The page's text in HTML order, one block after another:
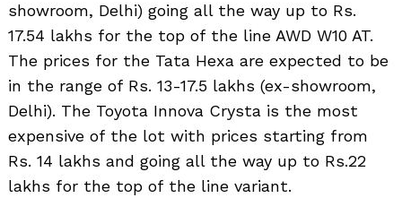
showroom, Delhi) going all the way up to Rs.
17.54 lakhs for the top of the line AWD W10 AT.
The prices for the Tata Hexa are expected to be
in the range of Rs. 13-17.5 lakhs (ex-showroom,
Delhi). The Toyota Innova Crysta is the most
expensive of the lot with prices starting from
Rs. 14 lakhs and going all the way up to Rs.22
lakhs for the top of the line variant.
for: